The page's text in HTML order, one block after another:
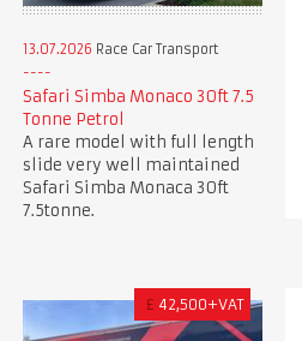
13.07.2026 Race Car Transport
Safari Simba Monaco 30ft 7.5
Tonne Petrol
A rare model with full length
slide very well maintained
Safari Simba Monaca 30ft
7.5tonne.
£ 42,500+VAT